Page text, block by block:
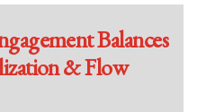
Balances
& Flow